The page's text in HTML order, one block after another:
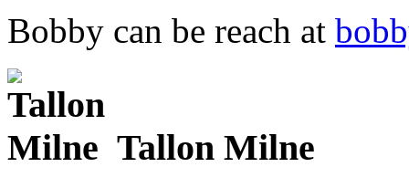
Bobby can be reach at
Tallon Milne